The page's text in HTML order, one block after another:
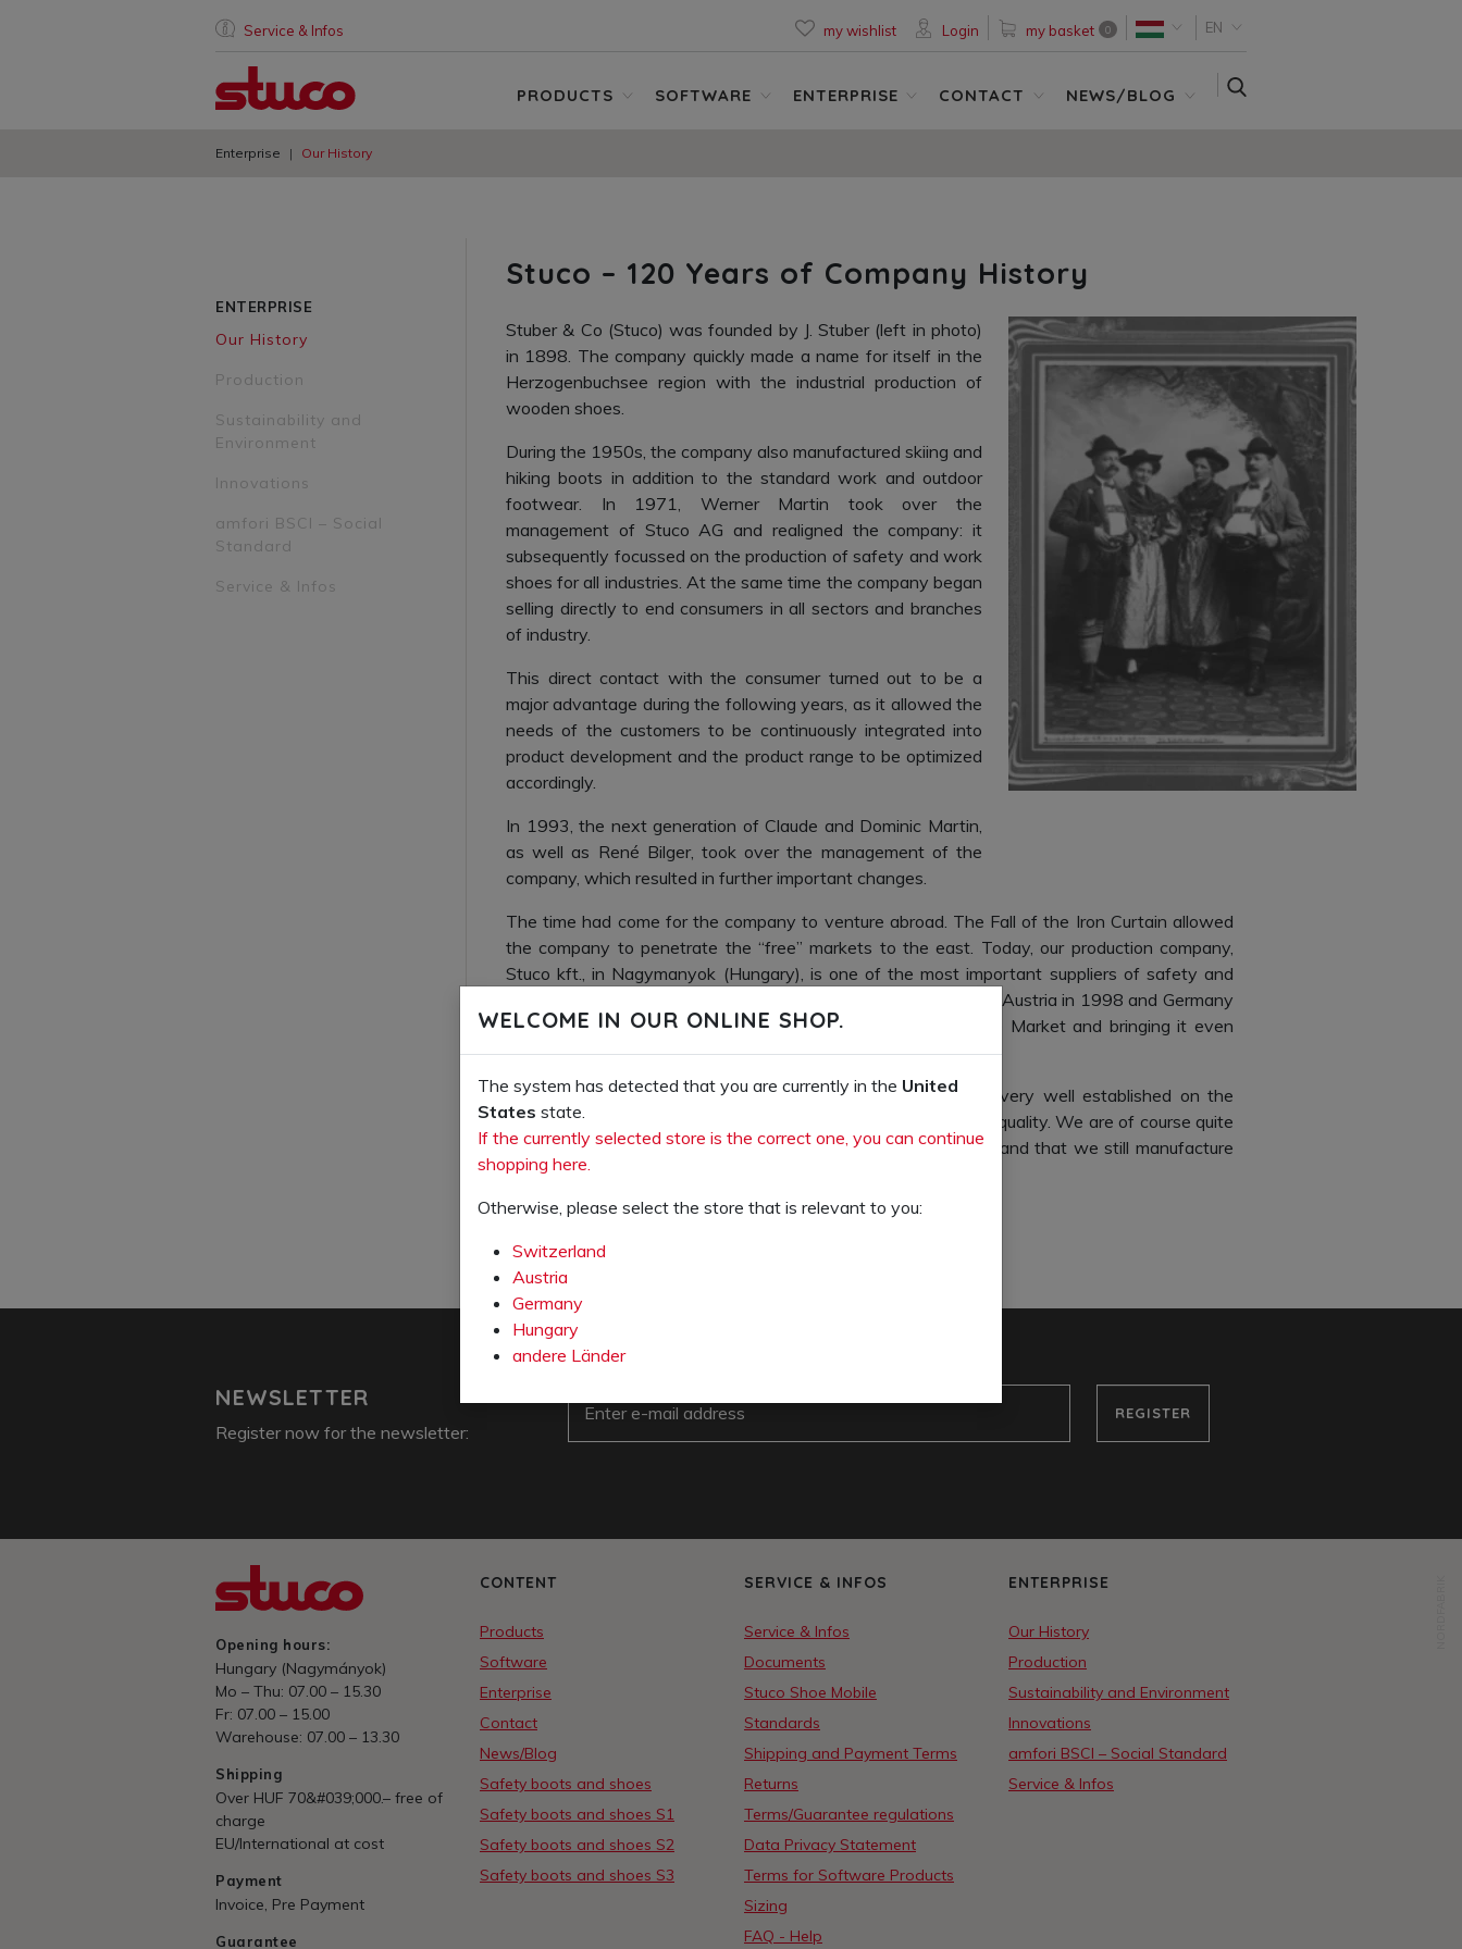
Service & Infos my wishlist Login my basket 0 EN
PRODUCTS SOFTWARE ENTERPRISE CONTACT NEWS/BLOG
Enterprise Our History
Stuco – 120 Years of Company History
Stuber & Co (Stuco) was founded by J. Stuber (left in photo)
in 1898. The company quickly made a name for itself in the
Herzogenbuchsee region with the industrial production of
wooden shoes.
During the 1950s, the company also manufactured skiing and
hiking boots in addition to the standard work and outdoor
footwear. In 1971, Werner Martin took over the
management of Stuco AG and realigned the company: it
subsequently focussed on the production of safety and work
shoes for all industries. At the same time the company began
selling directly to end consumers in all sectors and branches
of industry.
This direct contact with the consumer turned out to be a
major advantage during the following years, as it allowed the
needs of the customers to be continuously integrated into
product development and the product range to be optimized
accordingly.
In 1993, the next generation of Claude and Dominic Martin,
as well as René Bilger, took over the management of the
company, which resulted in further important changes.
The time had come for the company to venture abroad. The Fall of the Iron Curtain allowed
the company to penetrate the “free” markets to the east. Today, our production company,
Stuco kft., in Nagymanyok (Hungary), is one of the most important suppliers of safety and
special shoes in Hungary. The company founded subsidiaries in Austria in 1998 and Germany
in 2015, providing Stuco with vital footholds in the EU Single Market and bringing it even
closer to its customers.
Today our products under thestucoand ocuts brands are very well established on the
market and known for their unparalleled comfort and excellent quality. We are of course quite
proud that Stuco is still a family-run business after 126 years and that we still manufacture
100% of our products in Europe.
ENTERPRISE
Our History
Production
Sustainability and
Environment
Innovations
amfori BSCI – Social
Standard
Service & Infos
NEWSLETTER
Register now for the newsletter:
REGISTER
Opening hours:
Hungary (Nagymányok)
Mo – Thu: 07.00 – 15.30
Fr: 07.00 – 15.00
Warehouse: 07.00 – 13.30
Shipping
Over HUF 70&#039;000.– free of
charge
EU/International at cost
Payment
Invoice, Pre Payment
Guarantee
CONTENT
Products
Software
Enterprise
Contact
News/Blog
Safety boots and shoes
Safety boots and shoes S1
Safety boots and shoes S2
Safety boots and shoes S3
SERVICE & INFOS
Service & Infos
Documents
Stuco Shoe Mobile
Standards
Shipping and Payment Terms
Returns
Terms/Guarantee regulations
Data Privacy Statement
Terms for Software Products
Sizing
FAQ - Help
ENTERPRISE
Our History
Production
Sustainability and Environment
Innovations
amfori BSCI – Social Standard
Service & Infos
WELCOME IN OUR ONLINE SHOP.
The system has detected that you are currently in the United
States state.
If the currently selected store is the correct one, you can continue
shopping here.
Otherwise, please select the store that is relevant to you:
Switzerland
Austria
Germany
Hungary
andere Länder